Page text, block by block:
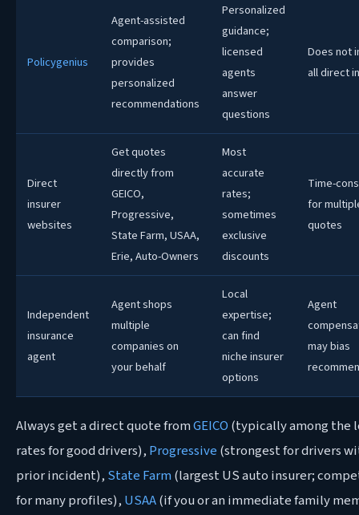
Policygenius
Agent-assisted
comparison;
provides
personalized
recommendations
Personalized
guidance;
licensed
agents
answer
questions
Does not
all direct
Direct
insurer
websites
Get quotes
directly from
GEICO,
Progressive,
State Farm, USAA,
Erie, Auto-Owners
Most
accurate
rates;
sometimes
exclusive
discounts
Time-
for
quotes
Independent
insurance
agent
Agent shops
multiple
companies on
your behalf
Local
expertise;
can find
niche insurer
options
Agent
may bias
Always get a direct quote fromGEICO (typically among the
rates for good drivers), Progressive (strongest for drivers
prior incident), State Farm(largest US auto insurer;
for many profiles), USAA(if you or an immediate family